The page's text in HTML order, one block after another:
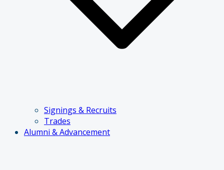
Signings & Recruits
Trades
Alumni & Advancement